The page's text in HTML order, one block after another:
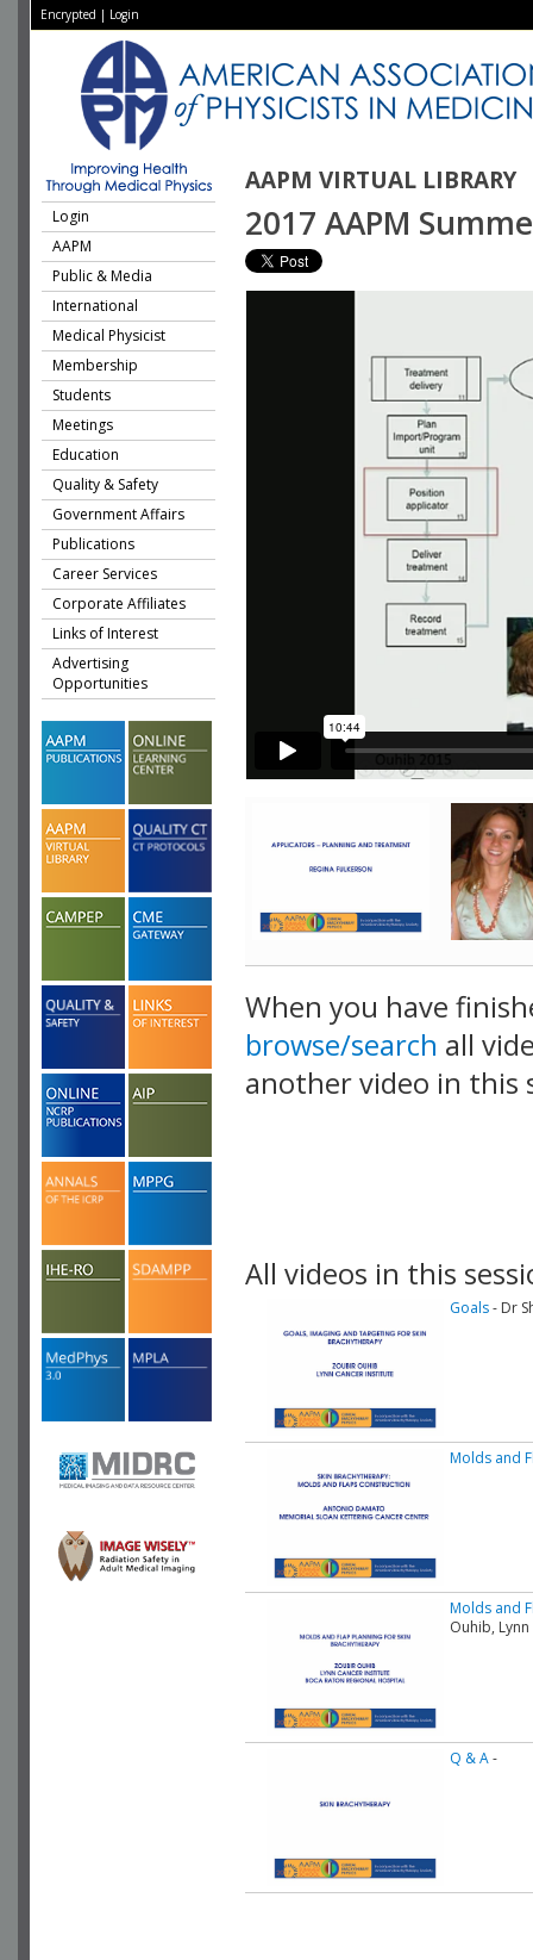
Encrypted | Login
AAPM VIRTUAL LIBRARY
Login
AAPM
Public & Media
International
Medical Physicist
Membership
Students
Meetings
Education
Quality & Safety
Government Affairs
Publications
Career Services
Corporate Affiliates
Links of Interest
Advertising
Opportunities
2017 AAPM
When you have
browse/search all
another video in this
All videos in this
Goals- Dr
Molds and
Molds and
Ouhib,
Q & A-